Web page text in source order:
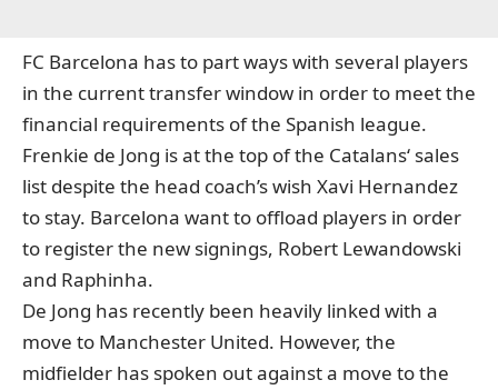
FC Barcelona has to part ways with several players
in the current transfer window in order to meet the
financial requirements of the Spanish league.
Frenkie de Jong is at the top of the Catalans‘ sales
list despite the head coach’s wish Xavi Hernandez
to stay. Barcelona want to offload players in order
to register the new signings, Robert Lewandowski
and Raphinha.
De Jong has recently been heavily linked with a
move to Manchester United. However, the
midfielder has spoken out against a move to the